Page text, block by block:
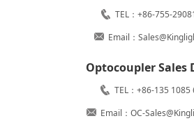
TEL：+86-755-
Email：
Optocoupler Sales
TEL：+86-135 1085
Email：OC-